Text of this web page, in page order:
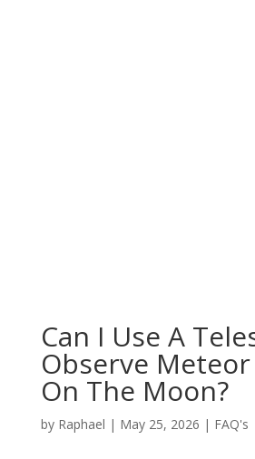
Can I Use A
Observe
On The Moon?
by Raphael | May 25, 2026 | FAQ's